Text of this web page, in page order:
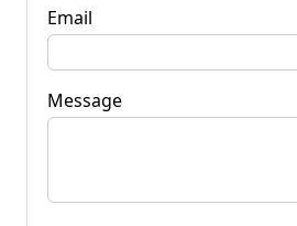
Email
Message